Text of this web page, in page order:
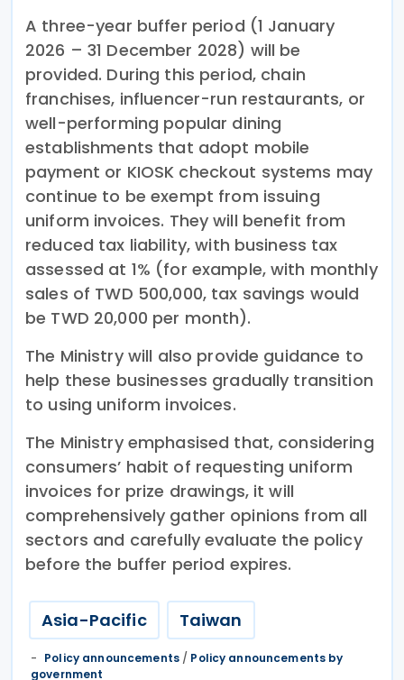
A three-year buffer period (1 January
2026 – 31 December 2028) will be
provided. During this period, chain
franchises, influencer-run restaurants, or
well-performing popular dining
establishments that adopt mobile
payment or KIOSK checkout systems may
continue to be exempt from issuing
uniform invoices. They will benefit from
reduced tax liability, with business tax
assessed at 1% (for example, with monthly
sales of TWD 500,000, tax savings would
be TWD 20,000 per month).
The Ministry will also provide guidance to
help these businesses gradually transition
to using uniform invoices.
The Ministry emphasised that, considering
consumers’ habit of requesting uniform
invoices for prize drawings, it will
comprehensively gather opinions from all
sectors and carefully evaluate the policy
before the buffer period expires.
Asia-Pacific Taiwan
Policy announcements/ Policy announcements by
government